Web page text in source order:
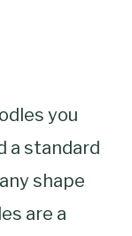
you
a standard
shape
are a